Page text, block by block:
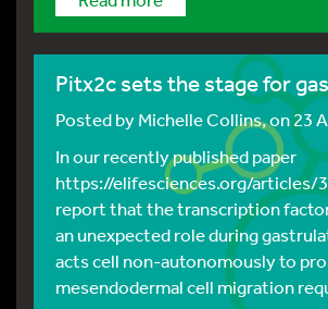
Pitx2c sets the stage for
Posted byMichelle Collins, on 23
In our recently published paper
https://elifesciences.org/articles/
report that the transcription
an unexpected role during
acts cell non-autonomously to
mesendodermal cell migration